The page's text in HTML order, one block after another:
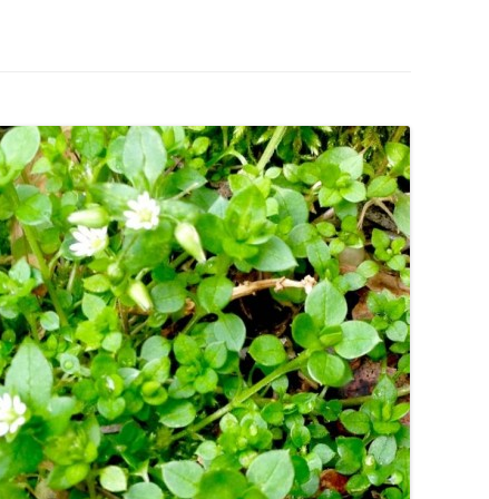
– ENEWSLETTERS 2016-